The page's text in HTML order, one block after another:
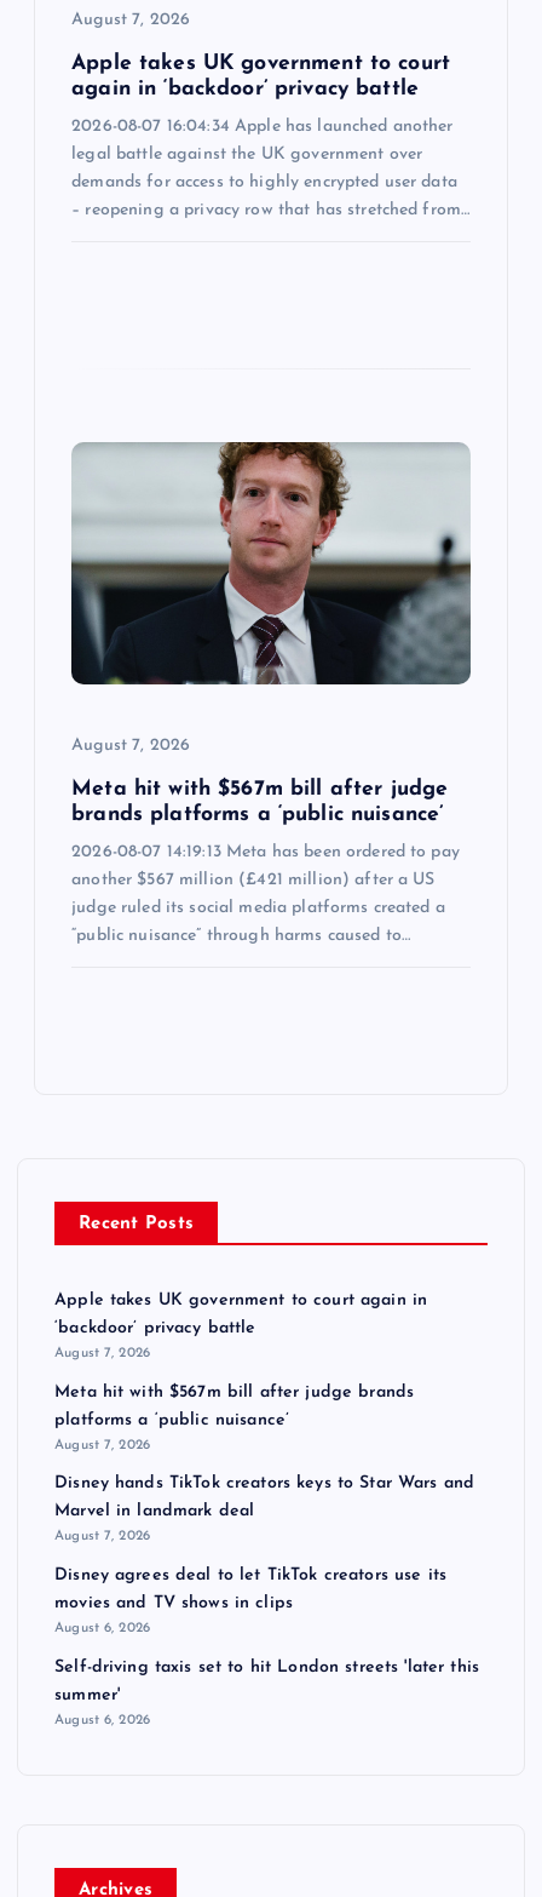
August 7, 2026
Apple takes UK government to court
again in ‘backdoor’ privacy battle
2026-08-07 16:04:34 Apple has launched another
legal battle against the UK government over
demands for access to highly encrypted user data
– reopening a privacy row that has stretched from…
August 7, 2026
Meta hit with $567m bill after judge
brands platforms a ‘public nuisance’
2026-08-07 14:19:13 Meta has been ordered to pay
another $567 million (£421 million) after a US
judge ruled its social media platforms created a
“public nuisance” through harms caused to…
Recent Posts
Apple takes UK government to court again in
‘backdoor’ privacy battle
August 7, 2026
Meta hit with $567m bill after judge brands
platforms a ‘public nuisance’
August 7, 2026
Disney hands TikTok creators keys to Star Wars and
Marvel in landmark deal
August 7, 2026
Disney agrees deal to let TikTok creators use its
movies and TV shows in clips
August 6, 2026
Self-driving taxis set to hit London streets 'later this
summer'
August 6, 2026
Archives